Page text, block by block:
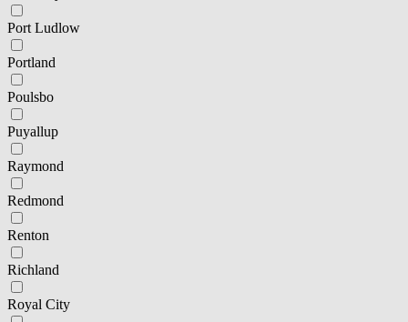
Port Ludlow
Portland
Poulsbo
Puyallup
Raymond
Redmond
Renton
Richland
Royal City